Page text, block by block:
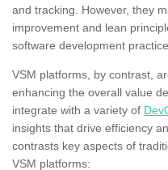
and tracking. However, they
improvement and lean
software development
VSM platforms, by contrast,
enhancing the overall value
integrate with a variety of
insights that drive efficiency
contrasts key aspects of
VSM platforms: